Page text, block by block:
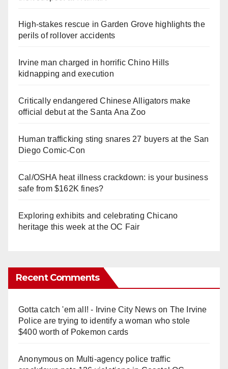
High-stakes rescue in Garden Grove highlights the
perils of rollover accidents
Irvine man charged in horrific Chino Hills
kidnapping and execution
Critically endangered Chinese Alligators make
official debut at the Santa Ana Zoo
Human trafficking sting snares 27 buyers at the San
Diego Comic-Con
Cal/OSHA heat illness crackdown: is your business
safe from $162K fines?
Exploring exhibits and celebrating Chicano
heritage this week at the OC Fair
Recent Comments
Gotta catch 'em all! - Irvine City Newson The Irvine
Police are trying to identify a woman who stole
$400 worth of Pokemon cards
Anonymouson Multi‑agency police traffic